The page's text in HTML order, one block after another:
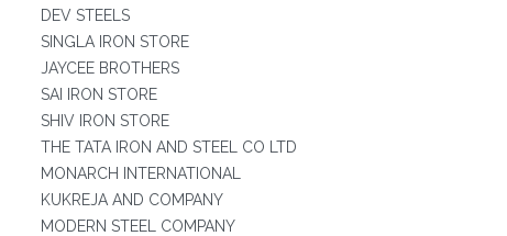
DEV STEELS
SINGLA IRON STORE
JAYCEE BROTHERS
SAI IRON STORE
SHIV IRON STORE
THE TATA IRON AND STEEL CO LTD
MONARCH INTERNATIONAL
KUKREJA AND COMPANY
MODERN STEEL COMPANY